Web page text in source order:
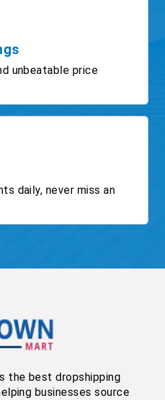
unbeatable price
daily, never miss an
the best dropshipping
businesses source